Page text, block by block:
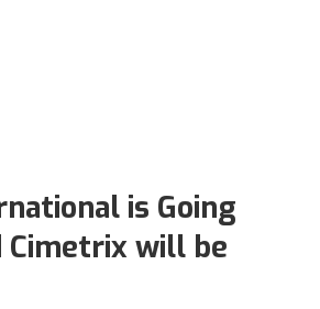
is Going
Cimetrix will be